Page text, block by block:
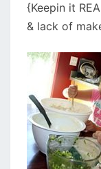
{Keepin it
& lack of